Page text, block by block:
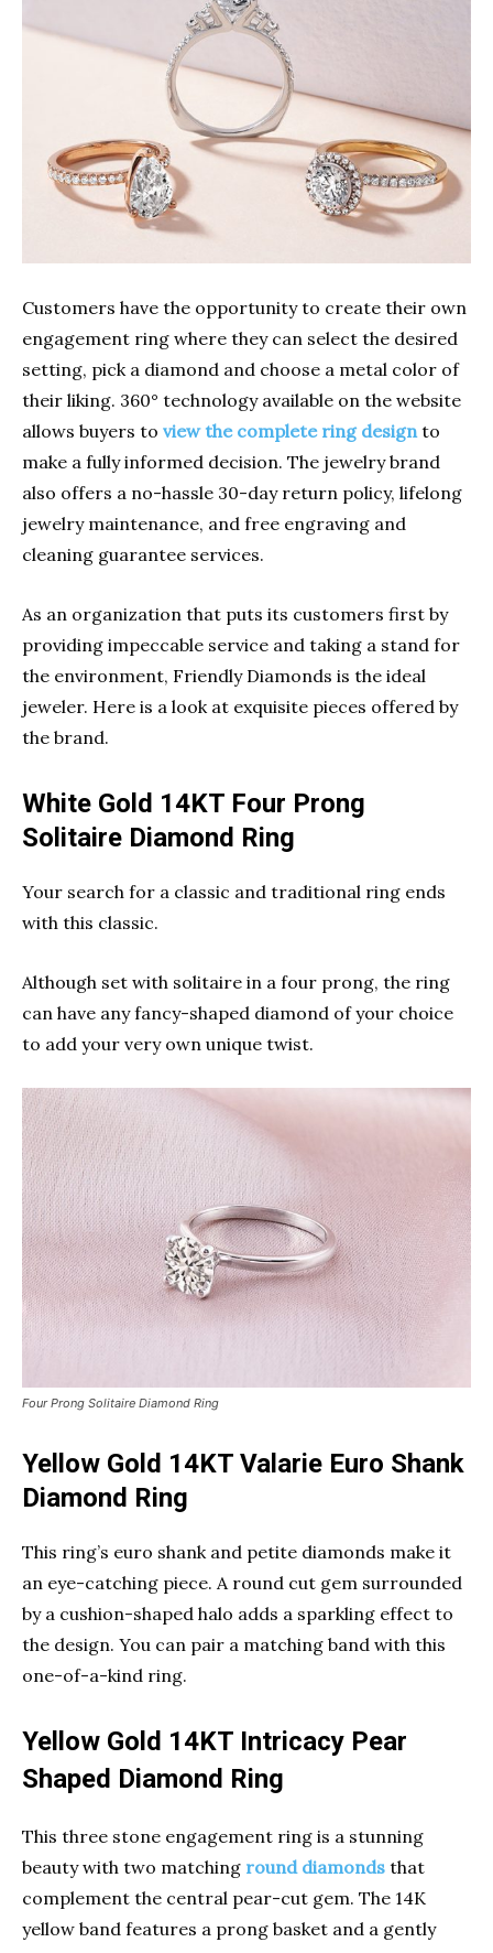
Customers have the opportunity to create their own
engagement ring where they can select the desired
setting, pick a diamond and choose a metal color of
their liking. 360° technology available on the website
allows buyers to view the complete ring design to
make a fully informed decision. The jewelry brand
also offers a no-hassle 30-day return policy, lifelong
jewelry maintenance, and free engraving and
cleaning guarantee services.
As an organization that puts its customers first by
providing impeccable service and taking a stand for
the environment, Friendly Diamonds is the ideal
jeweler. Here is a look at exquisite pieces offered by
the brand.
White Gold 14KT Four Prong
Solitaire Diamond Ring
Your search for a classic and traditional ring ends
with this classic.
Although set with solitaire in a four prong, the ring
can have any fancy-shaped diamond of your choice
to add your very own unique twist.
Four Prong Solitaire Diamond Ring
Yellow Gold 14KT Valarie Euro Shank
Diamond Ring
This ring’s euro shank and petite diamonds make it
an eye-catching piece. A round cut gem surrounded
by a cushion-shaped halo adds a sparkling effect to
the design. You can pair a matching band with this
one-of-a-kind ring.
Yellow Gold 14KT Intricacy Pear
Shaped Diamond Ring
This three stone engagement ring is a stunning
beauty with two matching round diamonds that
complement the central pear-cut gem. The 14K
yellow band features a prong basket and a gently